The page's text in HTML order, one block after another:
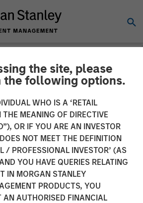
the site, please
the following options.
WHO IS A ‘RETAIL
THE MEANING OF DIRECTIVE
OR IF YOU ARE AN INVESTOR
NOT MEET THE DEFINITION
/ PROFESSIONAL INVESTOR’ (AS
YOU HAVE QUERIES RELATING
IN MORGAN STANLEY
PRODUCTS, YOU
AN AUTHORISED FINANCIAL
on
Here's
Stanley offers
credit